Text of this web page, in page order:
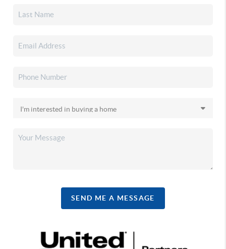
SEND ME A MESSAGE